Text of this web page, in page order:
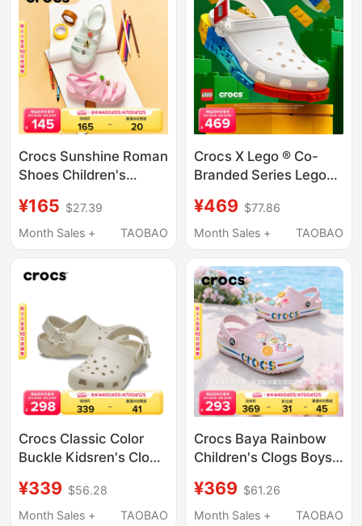
Crocs Sunshine Roman
Shoes Children's
Slippers Crocs Shoes |
210625
¥165 $27.39
Month Sales +
TAOBAO
Crocs X Lego ® Co-
Branded Series Lego
Children
¥469 $77.86
Month Sales +
TAOBAO
Crocs Classic Color
Buckle Kidsren's Clogs
Shoes Sandals |
213941
¥339 $56.28
Month Sales +
TAOBAO
Crocs Baya Rainbow
Children's Clogs Boys'
Sandals | 214133
¥369 $61.26
Month Sales +
TAOBAO